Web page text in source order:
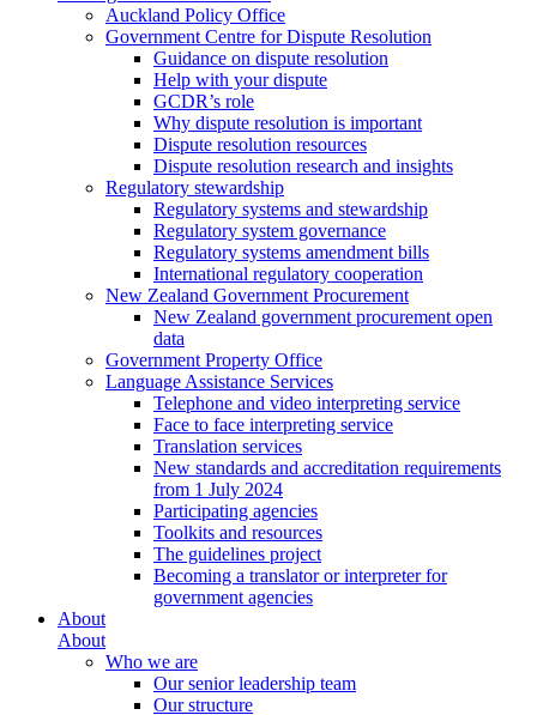
Auckland Policy Office
Government Centre for Dispute Resolution
Guidance on dispute resolution
Help with your dispute
GCDR’s role
Why dispute resolution is important
Dispute resolution resources
Dispute resolution research and insights
Regulatory stewardship
Regulatory systems and stewardship
Regulatory system governance
Regulatory systems amendment bills
International regulatory cooperation
New Zealand Government Procurement
New Zealand government procurement open
data
Government Property Office
Language Assistance Services
Telephone and video interpreting service
Face to face interpreting service
Translation services
New standards and accreditation requirements
from 1 July 2024
Participating agencies
Toolkits and resources
The guidelines project
Becoming a translator or interpreter for
government agencies
About
About
Who we are
Our senior leadership team
Our structure